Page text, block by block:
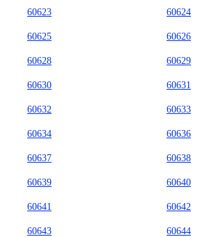
60623 60624
60625 60626
60628 60629
60630 60631
60632 60633
60634 60636
60637 60638
60639 60640
60641 60642
60643 60644